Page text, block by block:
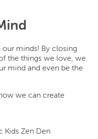
minds! By closing
the things we love, we
mind and even be the
we can create